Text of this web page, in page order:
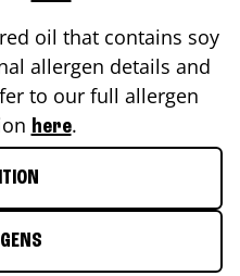
oil that contains soy
allergen details and
to our full allergen
here.